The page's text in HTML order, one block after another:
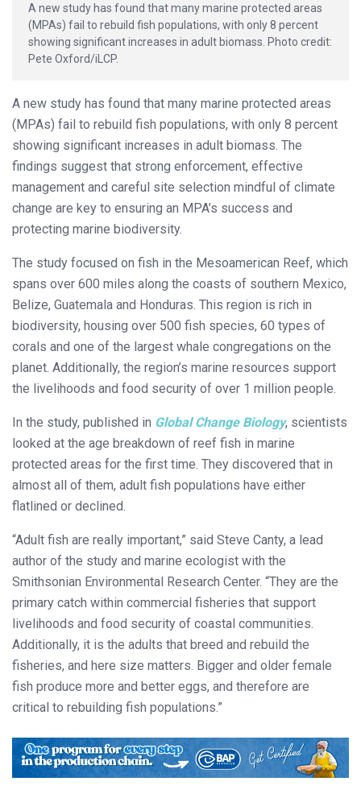
A new study has found that many marine protected areas
(MPAs) fail to rebuild fish populations, with only 8 percent
showing significant increases in adult biomass. Photo credit:
Pete Oxford/iLCP.
A new study has found that many marine protected areas
(MPAs) fail to rebuild fish populations, with only 8 percent
showing significant increases in adult biomass. The
findings suggest that strong enforcement, effective
management and careful site selection mindful of climate
change are key to ensuring an MPA’s success and
protecting marine biodiversity.
The study focused on fish in the Mesoamerican Reef, which
spans over 600 miles along the coasts of southern Mexico,
Belize, Guatemala and Honduras. This region is rich in
biodiversity, housing over 500 fish species, 60 types of
corals and one of the largest whale congregations on the
planet. Additionally, the region’s marine resources support
the livelihoods and food security of over 1 million people.
In the study, published in Global Change Biology, scientists
looked at the age breakdown of reef fish in marine
protected areas for the first time. They discovered that in
almost all of them, adult fish populations have either
flatlined or declined.
“Adult fish are really important,” said Steve Canty, a lead
author of the study and marine ecologist with the
Smithsonian Environmental Research Center. “They are the
primary catch within commercial fisheries that support
livelihoods and food security of coastal communities.
Additionally, it is the adults that breed and rebuild the
fisheries, and here size matters. Bigger and older female
fish produce more and better eggs, and therefore are
critical to rebuilding fish populations.”